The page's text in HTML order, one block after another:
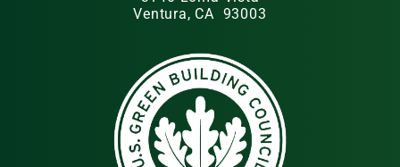
Ventura, CA 93003